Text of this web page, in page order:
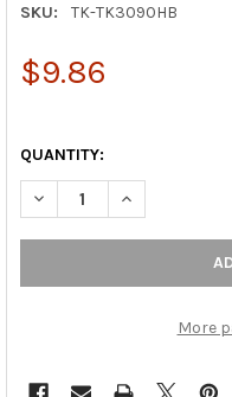
SKU: TK-TK3090HB
$9.86
QUANTITY:
DECREASE QUANTITY
INCREASE
More